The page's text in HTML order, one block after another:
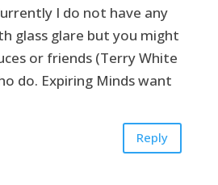
I do not have any
glass glare but you might
or friends (Terry White
do. Expiring Minds want
Reply